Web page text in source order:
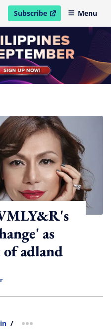
Subscribe
open in new windowMenu
as
of adland
/ more sharing option